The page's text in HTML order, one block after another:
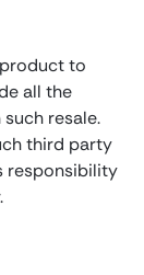
product to
all the
resale.
third party
responsibility